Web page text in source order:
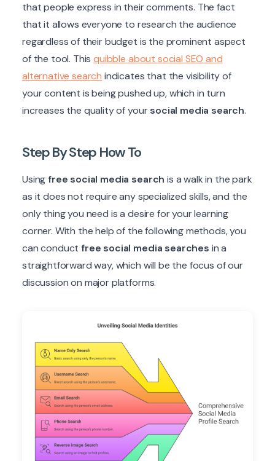
that people express in their comments. The fact
that it allows everyone to research the audience
regardless of their budget is the prominent aspect
of the tool. Thisquibble about social SEO and
alternative search indicates that the visibility of
your content is being pushed up, which in turn
increases the quality of yoursocial media search.
Step By Step How To
Usingfree social media search is a walk in the park
as it does not require any specialized skills, and the
only thing you need is a desire for your learning
corner. With the help of the following methods, you
can conductfree social media searches in a
straightforward way, which will be the focus of our
discussion on major platforms.